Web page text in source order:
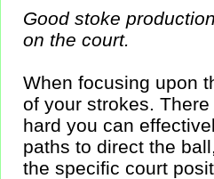
Good stoke
on the court.
When focusing upon
of your strokes.
hard you can
paths to direct the
the specific court